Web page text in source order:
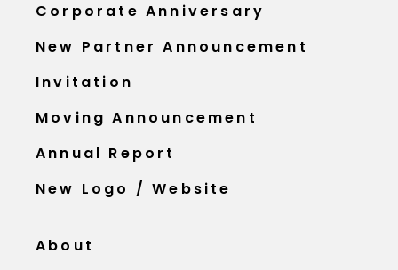
Corporate Anniversary
New Partner Announcement
Invitation
Moving Announcement
Annual Report
New Logo / Website
About